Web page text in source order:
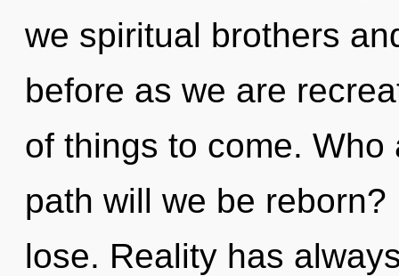
we spiritual brothers
before as we are
of things to come.
path will we be
lose. Reality has